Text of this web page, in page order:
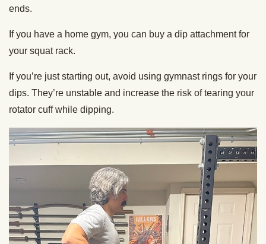
ends.
If you have a home gym, you can buy a dip attachment for
your squat rack.
If you’re just starting out, avoid using gymnast rings for your
dips. They’re unstable and increase the risk of tearing your
rotator cuff while dipping.